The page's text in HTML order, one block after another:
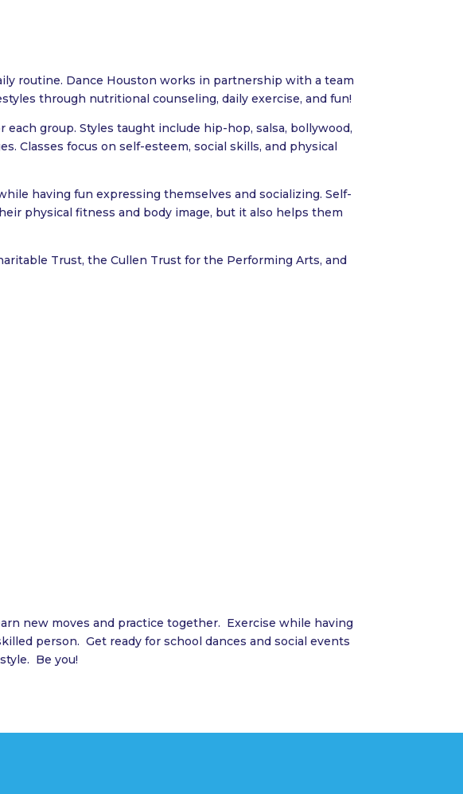
routine. Dance Houston works in partnership with a team
through nutritional counseling, daily exercise, and fun!
group. Styles taught include hip-hop, salsa, bollywood,
Classes focus on self-esteem, social skills, and physical
having fun expressing themselves and socializing. Self-
physical fitness and body image, but it also helps them
Trust, the Cullen Trust for the Performing Arts, and
new moves and practice together. Exercise while having
person. Get ready for school dances and social events
Be you!